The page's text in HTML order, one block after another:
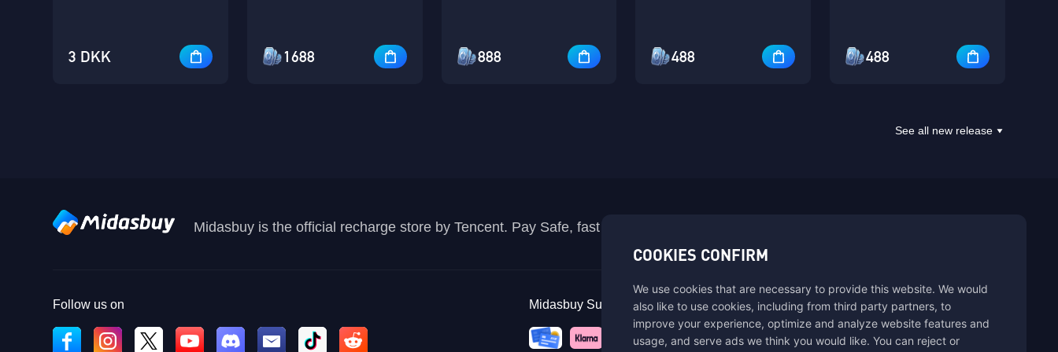
3 DKK 1688 888 488 488
See all new release
Midasbuy is the official recharge store by Tencent. Pay Safe, fast and fun at Midasbuy.
Follow us on Midasbuy Supports Payment Channels
COOKIES CONFIRM
We use cookies that are necessary to provide this website. We would
also like to use cookies, including from third party partners, to
improve your experience, optimize and analyze website features and
usage, and serve ads we think you would like. You can reject or